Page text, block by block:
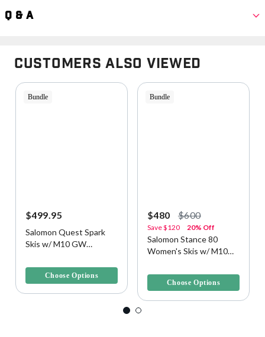
Q & A
Customers Also Viewed
Bundle
$499.95
Salomon Quest Spark
Skis w/ M10 GW
Choose Options
Bundle
$480 $600
Save$120 20% Off
Salomon Stance 80
Women's Skis w/ M10
Choose Options